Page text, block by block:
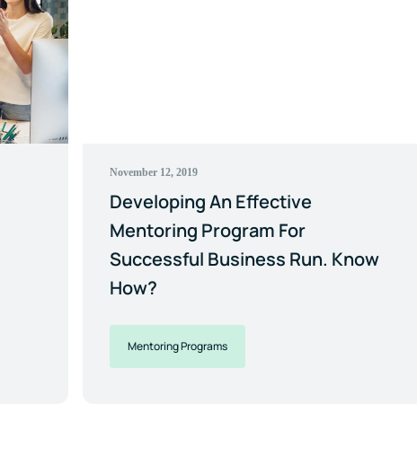
November 12, 2019
Developing An Effective
Mentoring Program For
Successful Business Run. Know
How?
Mentoring Programs